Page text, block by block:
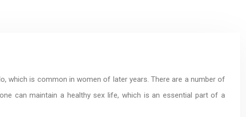
which is common in women of later years. There are a number of
can maintain a healthy sex life, which is an essential part of a